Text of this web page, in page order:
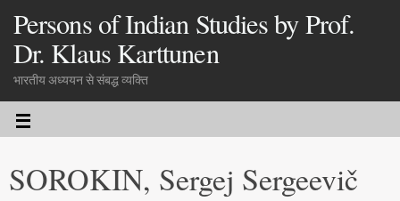
Persons of Indian Studies by Prof.
Dr. Klaus Karttunen
भारतीय अध्ययन से संबद्ध व्यक्ति
SOROKIN, Sergej Sergeevič